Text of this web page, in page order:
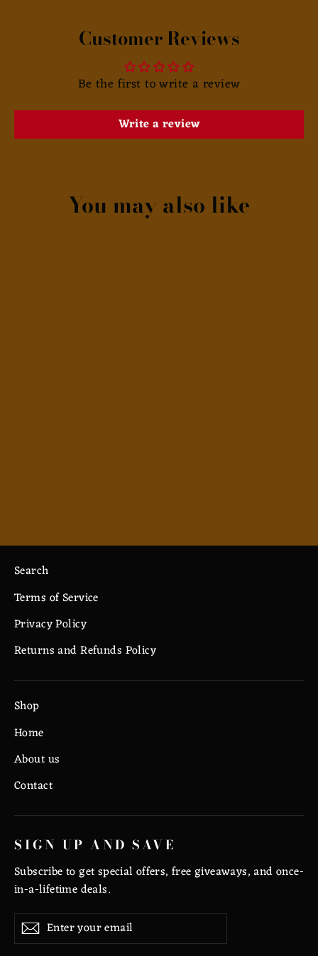
Customer Reviews
Be the first to write a review
Write a review
You may also like
Search
Terms of Service
Privacy Policy
Returns and Refunds Policy
Shop
Home
About us
Contact
SIGN UP AND SAVE
Subscribe to get special offers, free giveaways, and once-
in-a-lifetime deals.
Enter
your
SubscribeSubscribe